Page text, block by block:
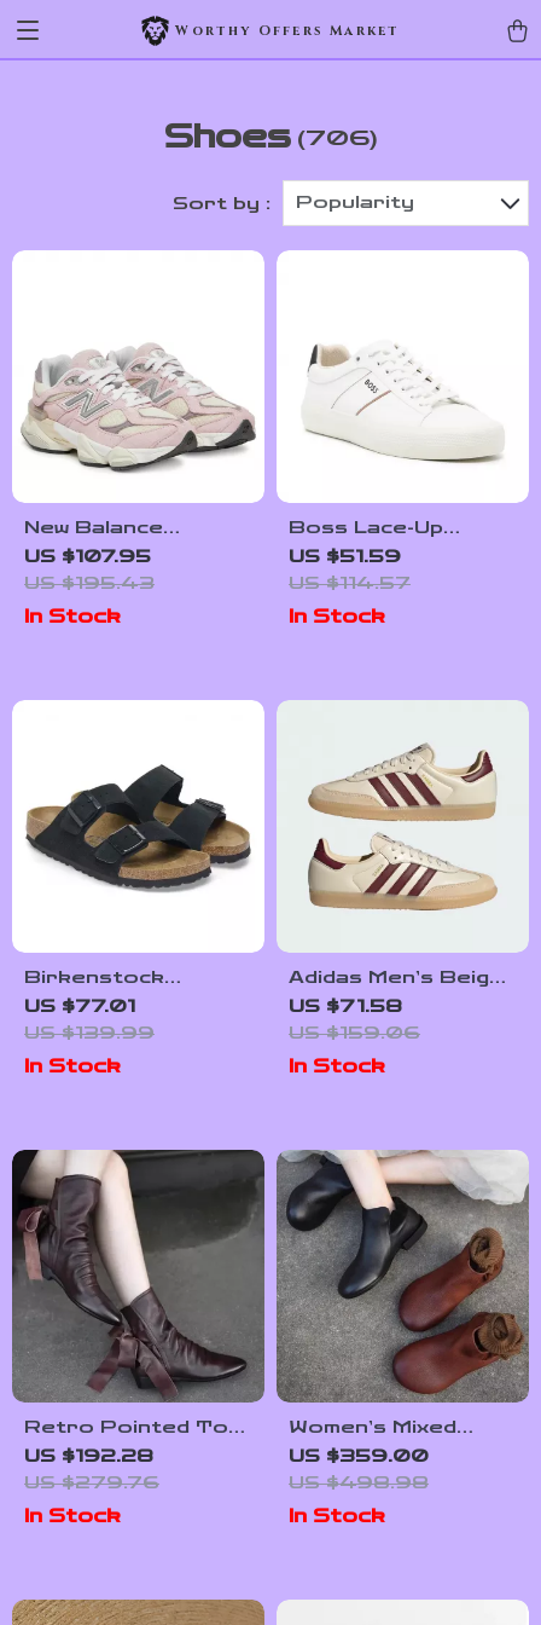
Worthy Offers Market
Shoes (706)
Sort by : Popularity
New Balance
Women’s Pink
Leather Sneakers
US $107.95
US $195.43
In Stock
Boss Lace-Up
Sneakers for
Fall/Winter
US $51.59
US $114.57
In Stock
Birkenstock
Women’s Black
Suede Slippers for
Fall/Winter Comfort
US $77.01
US $139.99
In Stock
Adidas Men’s Beige
Leather Sneakers
US $71.58
US $159.06
In Stock
Retro Pointed Toe
Lace-Up Leather
Short Boots with
Bow Accent for
Women
US $192.28
US $279.76
In Stock
Women’s Mixed
Color Genuine
Leather Low Heel
Ankle Boots
US $359.00
US $498.98
In Stock